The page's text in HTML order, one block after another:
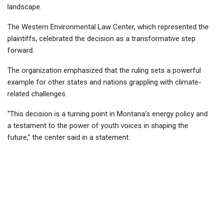
landscape.
The Western Environmental Law Center, which represented the
plaintiffs, celebrated the decision as a transformative step
forward.
The organization emphasized that the ruling sets a powerful
example for other states and nations grappling with climate-
related challenges.
“This decision is a turning point in Montana’s energy policy and
a testament to the power of youth voices in shaping the
future,” the center said in a statement.